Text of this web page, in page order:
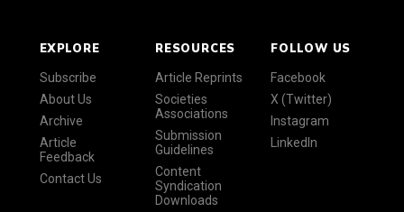
EXPLORE
Subscribe
About Us
Archive
Article
Feedback
Contact Us
RESOURCES
Article Reprints
Societies
Associations
Submission
Guidelines
Content
Syndication
Downloads
FOLLOW US
Facebook
X (Twitter)
Instagram
LinkedIn